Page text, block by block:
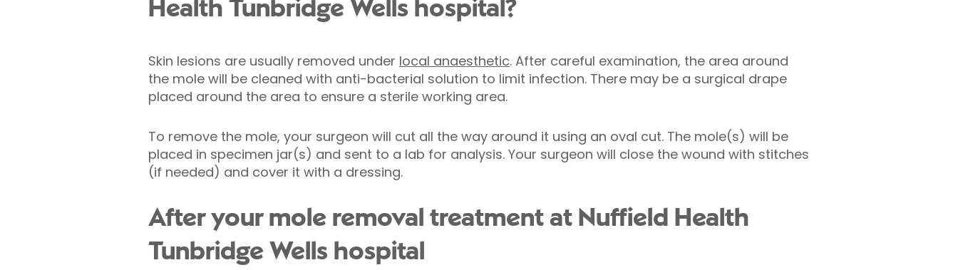
Health Tunbridge Wells hospital?
Skin lesions are usually removed under local anaesthetic. After careful examination, the area around
the mole will be cleaned with anti-bacterial solution to limit infection. There may be a surgical drape
placed around the area to ensure a sterile working area.
To remove the mole, your surgeon will cut all the way around it using an oval cut. The mole(s) will be
placed in specimen jar(s) and sent to a lab for analysis. Your surgeon will close the wound with stitches
(if needed) and cover it with a dressing.
After your mole removal treatment at Nuffield Health
Tunbridge Wells hospital